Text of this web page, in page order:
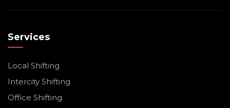
Services
Local Shifting
Intercity Shifting
Office Shifting